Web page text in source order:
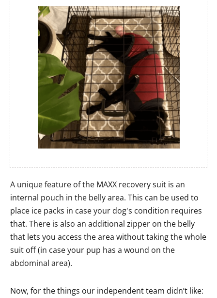
A unique feature of the MAXX recovery suit is an
internal pouch in the belly area. This can be used to
place ice packs in case your dog's condition requires
that. There is also an additional zipper on the belly
that lets you access the area without taking the whole
suit off (in case your pup has a wound on the
abdominal area).
Now, for the things our independent team didn’t like: